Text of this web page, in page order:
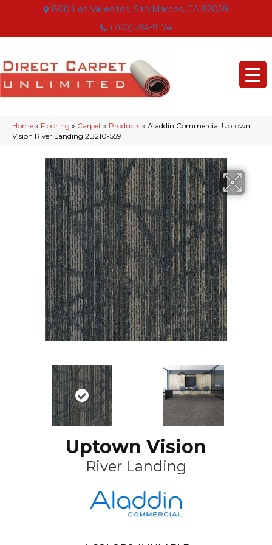
800 Los Vallecitos, San Marcos, CA 92069
(760) 594-9174
Home » Flooring » Carpet » Products » Aladdin Commercial Uptown
Vision River Landing 2B210-559
Uptown Vision
River Landing